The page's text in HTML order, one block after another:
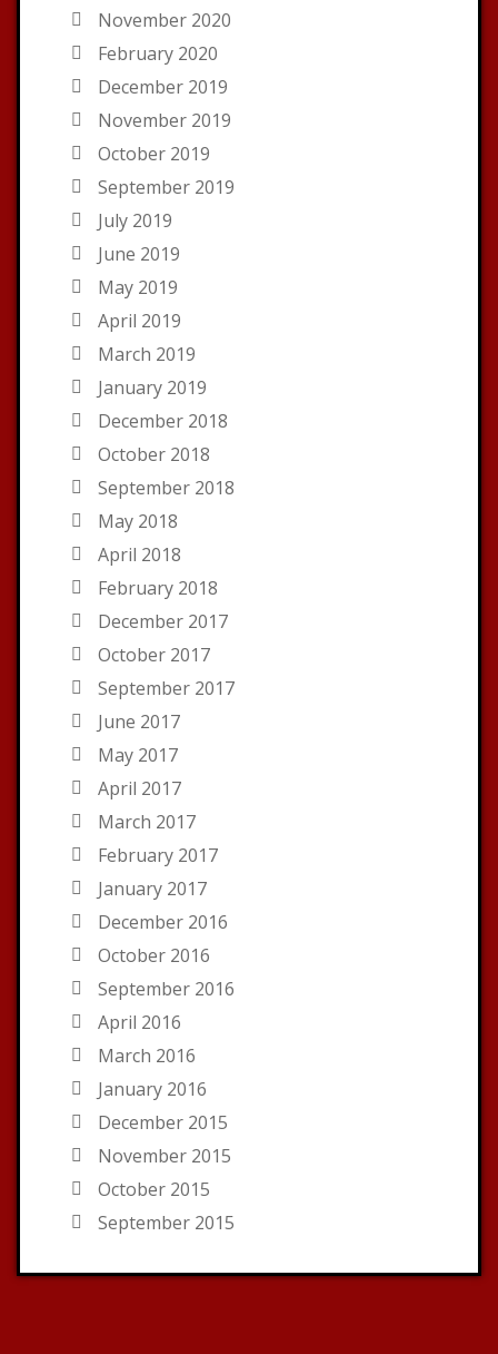
November 2020
February 2020
December 2019
November 2019
October 2019
September 2019
July 2019
June 2019
May 2019
April 2019
March 2019
January 2019
December 2018
October 2018
September 2018
May 2018
April 2018
February 2018
December 2017
October 2017
September 2017
June 2017
May 2017
April 2017
March 2017
February 2017
January 2017
December 2016
October 2016
September 2016
April 2016
March 2016
January 2016
December 2015
November 2015
October 2015
September 2015